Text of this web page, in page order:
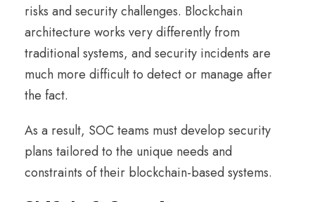
risks and security challenges. Blockchain
architecture works very differently from
traditional systems, and security incidents are
much more difficult to detect or manage after
the fact.
As a result, SOC teams must develop security
plans tailored to the unique needs and
constraints of their blockchain-based systems.